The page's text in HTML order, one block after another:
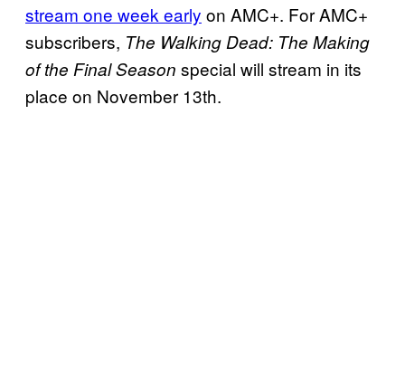
stream one week early on AMC+. For AMC+
subscribers, The Walking Dead: The Making
of the Final Season special will stream in its
place on November 13th.